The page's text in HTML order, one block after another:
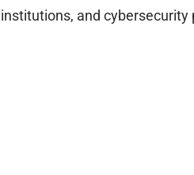
and cybersecurity